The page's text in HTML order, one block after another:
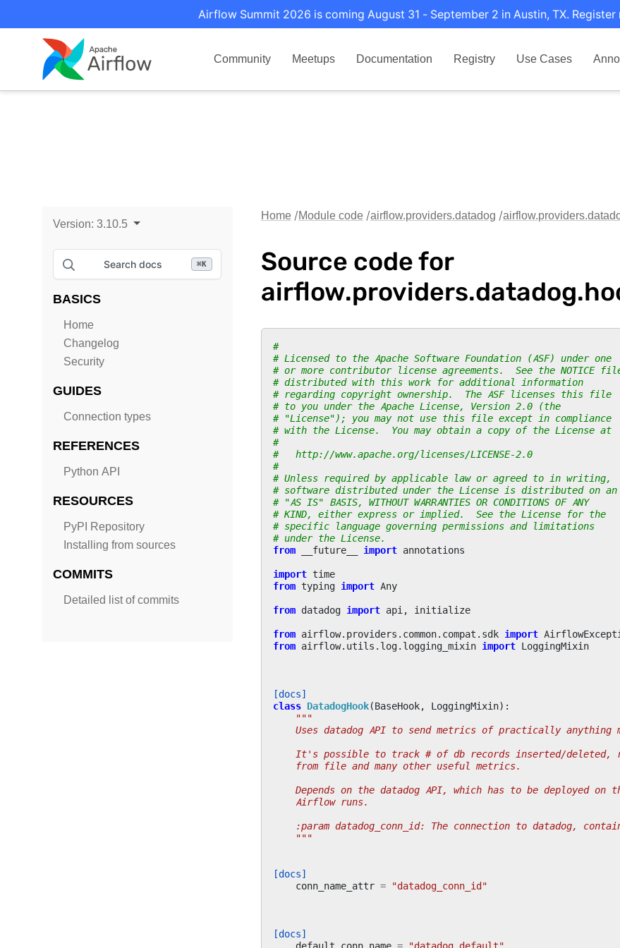
Airflow Summit 2026 is coming August 31 - September 2 in Austin, TX.
Community Meetups Documentation Registry Use Cases
Version: 3.10.5
Search docs ⌘K
BASICS
Home
Changelog
Security
GUIDES
Connection types
REFERENCES
Python API
RESOURCES
PyPI Repository
Installing from sources
COMMITS
Detailed list of commits
Home Module code airflow.providers.datadog
Source code for
#
# Licensed to the Apache Software Foundation (ASF) under one
# or more contributor license agreements.  See the NOTICE
# distributed with this work for additional information
# regarding copyright ownership.  The ASF licenses this file
# to you under the Apache License, Version 2.0 (the
# "License"); you may not use this file except in compliance
# with the License.  You may obtain a copy of the License at
#
#   http://www.apache.org/licenses/LICENSE-2.0
#
# Unless required by applicable law or agreed to in writing,
# software distributed under the License is distributed on an
# "AS IS" BASIS, WITHOUT WARRANTIES OR CONDITIONS OF ANY
# KIND, either express or implied.  See the License for the
# specific language governing permissions and limitations
# under the License.
from
__future__ import annotations
import time
from typing import Any
from datadog import api, initialize
from airflow.providers.common.compat.sdk import
from airflow.utils.log.logging_mixin import LoggingMixin
[docs]
class DatadogHook(BaseHook, LoggingMixin):
"""
Uses datadog API to send metrics of practically anything
It's possible to track # of db records inserted/deleted,
    from file and many other useful metrics.
Depends on the datadog API, which has to be deployed on
    Airflow runs.
:param datadog_conn_id: The connection to datadog,
    """
[docs]
conn_name_attr = "datadog_conn_id"
[docs]